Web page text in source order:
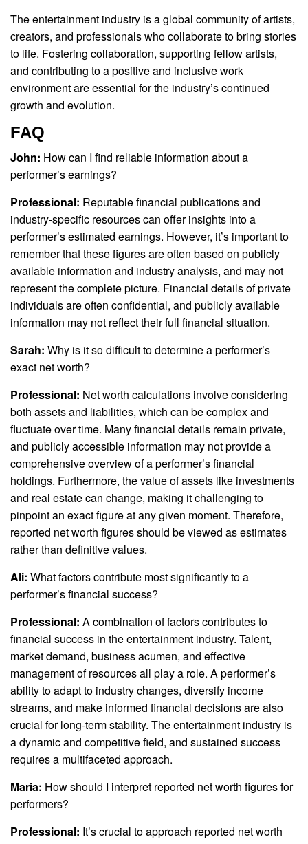
The entertainment industry is a global community of artists,
creators, and professionals who collaborate to bring stories
to life. Fostering collaboration, supporting fellow artists,
and contributing to a positive and inclusive work
environment are essential for the industry’s continued
growth and evolution.
FAQ
John: How can I find reliable information about a
performer’s earnings?
Professional: Reputable financial publications and
industry-specific resources can offer insights into a
performer’s estimated earnings. However, it’s important to
remember that these figures are often based on publicly
available information and industry analysis, and may not
represent the complete picture. Financial details of private
individuals are often confidential, and publicly available
information may not reflect their full financial situation.
Sarah: Why is it so difficult to determine a performer’s
exact net worth?
Professional: Net worth calculations involve considering
both assets and liabilities, which can be complex and
fluctuate over time. Many financial details remain private,
and publicly accessible information may not provide a
comprehensive overview of a performer’s financial
holdings. Furthermore, the value of assets like investments
and real estate can change, making it challenging to
pinpoint an exact figure at any given moment. Therefore,
reported net worth figures should be viewed as estimates
rather than definitive values.
Ali: What factors contribute most significantly to a
performer’s financial success?
Professional: A combination of factors contributes to
financial success in the entertainment industry. Talent,
market demand, business acumen, and effective
management of resources all play a role. A performer’s
ability to adapt to industry changes, diversify income
streams, and make informed financial decisions are also
crucial for long-term stability. The entertainment industry is
a dynamic and competitive field, and sustained success
requires a multifaceted approach.
Maria: How should I interpret reported net worth figures for
performers?
Professional: It’s crucial to approach reported net worth